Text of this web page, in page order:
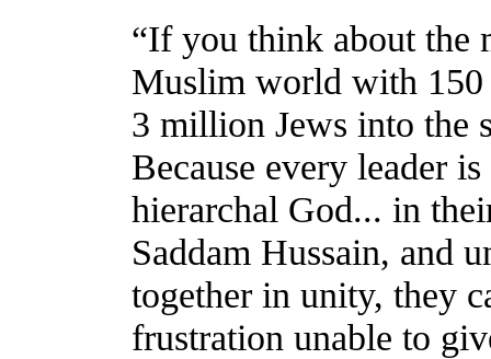
“If you think about the
Muslim world with 150
3 million Jews into the
Because every leader
hierarchal God... in
Saddam Hussain, and
together in unity, they
frustration unable to